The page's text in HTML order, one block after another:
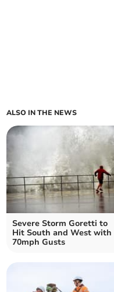
ALSO IN THE NEWS
Severe Storm Goretti to
Hit South and West with
70mph Gusts